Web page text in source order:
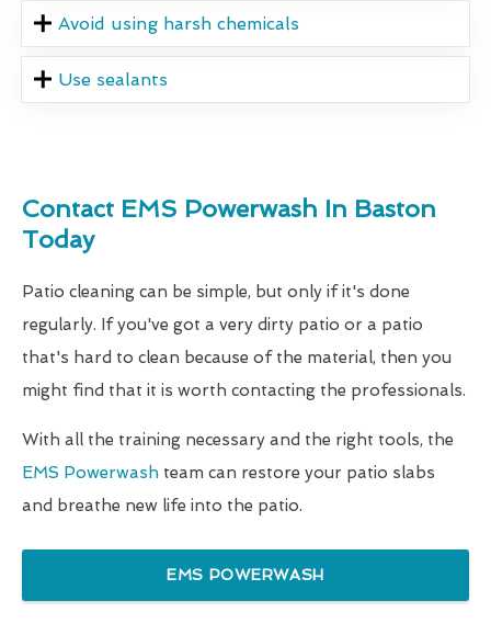
Avoid using harsh chemicals
Use sealants
Contact EMS Powerwash In Baston
Today
Patio cleaning can be simple, but only if it's done
regularly. If you've got a very dirty patio or a patio
that's hard to clean because of the material, then you
might find that it is worth contacting the professionals.
With all the training necessary and the right tools, the
EMS Powerwash team can restore your patio slabs
and breathe new life into the patio.
EMS POWERWASH